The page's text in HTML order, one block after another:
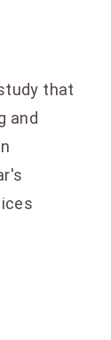
that
and